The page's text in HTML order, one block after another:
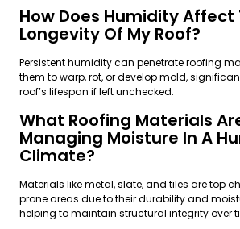
How Does Humidity Affect
Longevity Of My Roof?
Persistent humidity can penetrate roofing
them to warp, rot, or develop mold,
roof’s lifespan if left unchecked.
What Roofing Materials
Managing Moisture In A
Climate?
Materials like metal, slate, and tiles are top
prone areas due to their durability and
helping to maintain structural integrity over